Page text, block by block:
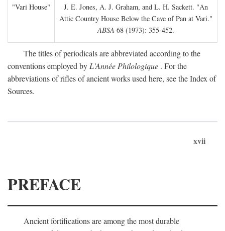
"Vari House"
J. E. Jones, A. J. Graham, and L. H. Sackett. "An
Attic Country House Below the Cave of Pan at Vari."
ABSA 68 (1973): 355-452.
The titles of periodicals are abbreviated according to the
conventions employed by L'Année Philologique . For the
abbreviations of rifles of ancient works used here, see the Index of
Sources.
xvii
PREFACE
Ancient fortifications are among the most durable